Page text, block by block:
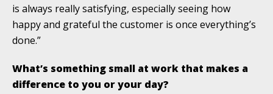
is always really satisfying, especially seeing how
happy and grateful the customer is once everything’s
done.”
What’s something small at work that makes a
difference to you or your day?